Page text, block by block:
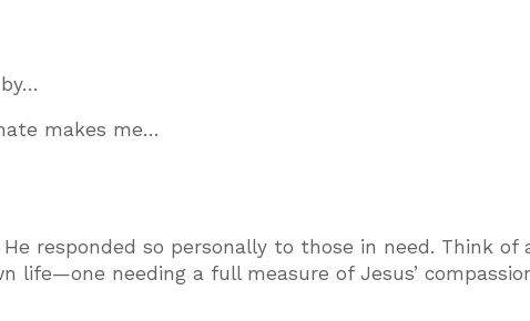
makes me…
He responded so personally to those in need. Think of
life—one needing a full measure of Jesus’